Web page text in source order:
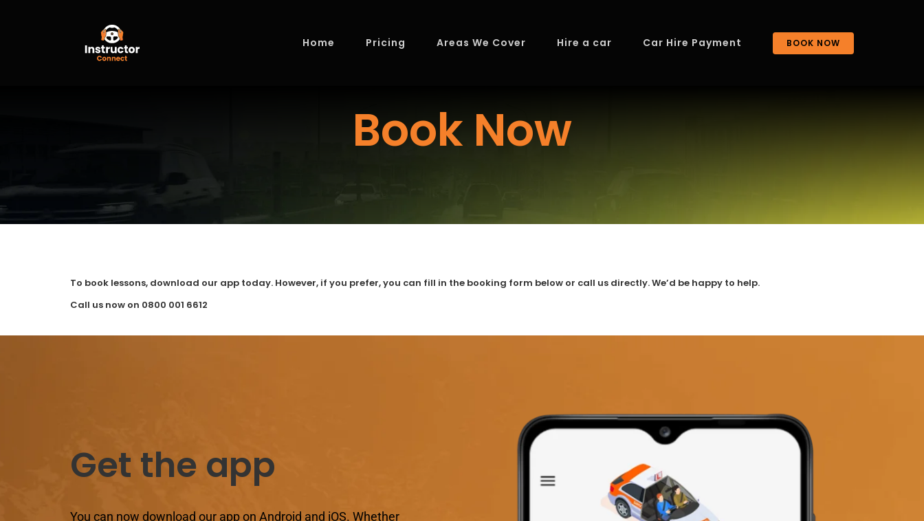
Home Pricing Areas We Cover Hire a car Car Hire Payment BOOK NOW
Book Now
To book lessons, download our app today. However, if you prefer, you can fill in the booking form below or call us directly. We’d be happy to help.
Call us now on 0800 001 6612
Get the app
You can now download our app on Android and iOS. Whether